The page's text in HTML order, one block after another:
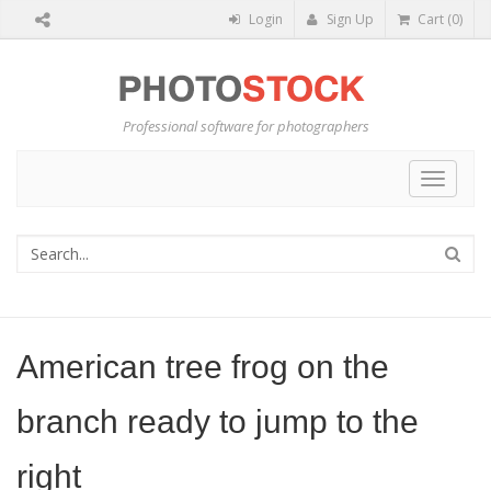
Login Sign Up Cart (0)
Professional software for photographers
Toggle
American tree frog on the
branch ready to jump to the
right